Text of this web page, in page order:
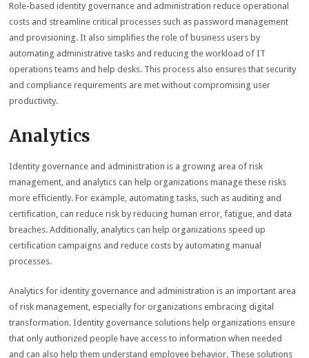
Role-based identity governance and administration reduce operational
costs and streamline critical processes such as password management
and provisioning. It also simplifies the role of business users by
automating administrative tasks and reducing the workload of IT
operations teams and help desks. This process also ensures that security
and compliance requirements are met without compromising user
productivity.
Analytics
Identity governance and administration is a growing area of risk
management, and analytics can help organizations manage these risks
more efficiently. For example, automating tasks, such as auditing and
certification, can reduce risk by reducing human error, fatigue, and data
breaches. Additionally, analytics can help organizations speed up
certification campaigns and reduce costs by automating manual
processes.
Analytics for identity governance and administration is an important area
of risk management, especially for organizations embracing digital
transformation. Identity governance solutions help organizations ensure
that only authorized people have access to information when needed
and can also help them understand employee behavior. These solutions